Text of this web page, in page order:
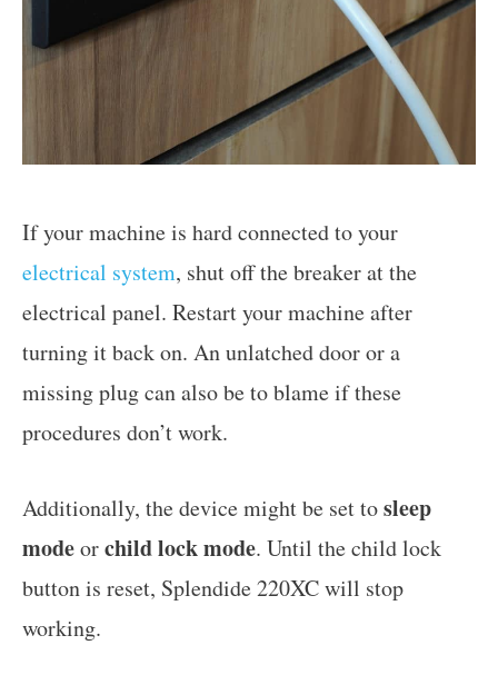
If your machine is hard connected to your
electrical system, shut off the breaker at the
electrical panel. Restart your machine after
turning it back on. An unlatched door or a
missing plug can also be to blame if these
procedures don’t work.
Additionally, the device might be set tosleep
modeorchild lock mode. Until the child lock
button is reset, Splendide 220XC will stop
working.